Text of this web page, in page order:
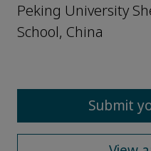
Peking University
School, China
Submit